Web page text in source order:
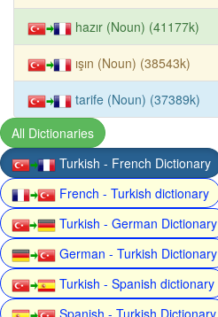
hazır (Noun) (41177k)
ışın (Noun) (38543k)
tarife (Noun) (37389k)
All Dictionaries
Turkish - French Dictionary
French - Turkish dictionary
Turkish - German Dictionary
German - Turkish Dictionary
Turkish - Spanish dictionary
Spanish - Turkish Dictionary